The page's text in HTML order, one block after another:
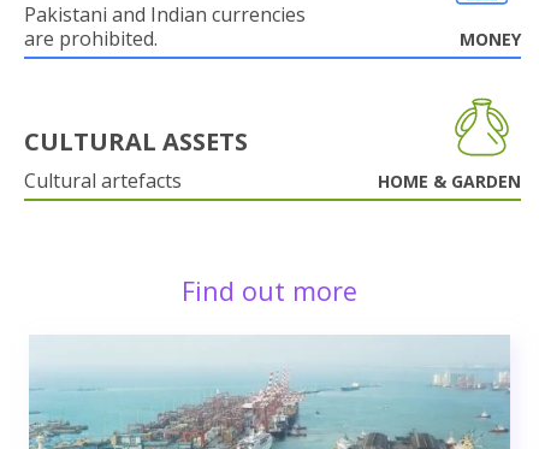
Pakistani and Indian currencies
are prohibited.
MONEY
CULTURAL ASSETS
Cultural artefacts HOME & GARDEN
Find out more